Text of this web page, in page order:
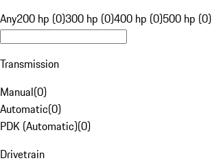
Any200 hp (0)300 hp (0)400 hp (0)500 hp (0)
Transmission
Manual(0)
Automatic(0)
PDK (Automatic)(0)
Drivetrain